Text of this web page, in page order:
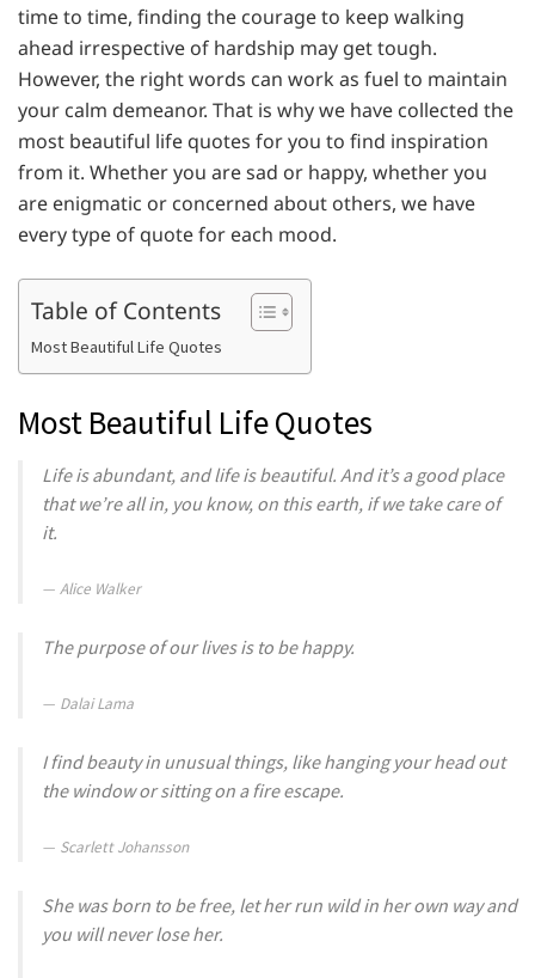
time to time, finding the courage to keep walking
ahead irrespective of hardship may get tough.
However, the right words can work as fuel to maintain
your calm demeanor. That is why we have collected the
most beautiful life quotes for you to find inspiration
from it. Whether you are sad or happy, whether you
are enigmatic or concerned about others, we have
every type of quote for each mood.
Table of Contents
Most Beautiful Life Quotes
Most Beautiful Life Quotes
Life is abundant, and life is beautiful. And it’s a good place
that we’re all in, you know, on this earth, if we take care of
it.
Alice Walker
The purpose of our lives is to be happy.
Dalai Lama
I find beauty in unusual things, like hanging your head out
the window or sitting on a fire escape.
Scarlett Johansson
She was born to be free, let her run wild in her own way and
you will never lose her.